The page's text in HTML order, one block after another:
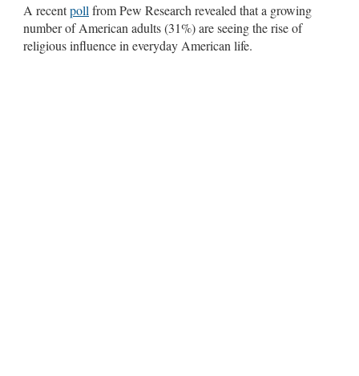
A recentpoll from Pew Research revealed that a growing
number of American adults (31%) are seeing the rise of
religious influence in everyday American life.